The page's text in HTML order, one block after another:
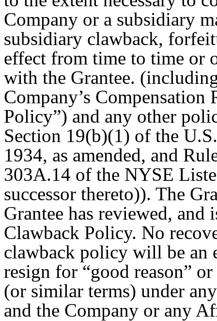
Company or a subsidiary
subsidiary clawback,
effect from time to time or
with the Grantee.
Company’s
Policy”) and any other
Section 19(b)(1) of the
1934, as amended, and
303A.14 of the NYSE
successor thereto)). The
Grantee has reviewed,
Clawback Policy. No
clawback policy will be an
resign for “good reason”
(or similar terms) under
and the Company or any